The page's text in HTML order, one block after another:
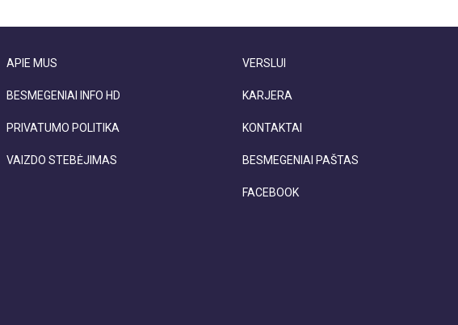
APIE MUS
BESMEGENIAI INFO HD
PRIVATUMO POLITIKA
VAIZDO STEBĖJIMAS
VERSLUI
KARJERA
KONTAKTAI
BESMEGENIAI PAŠTAS
FACEBOOK